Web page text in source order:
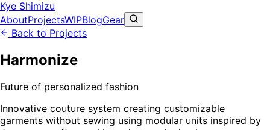
Kye Shimizu
AboutProjectsWIPBlogGear
Back to Projects
Harmonize
Future of personalized fashion
Innovative couture system creating customizable
garments without sewing using modular units inspired by